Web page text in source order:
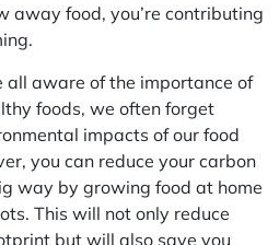
away food, you’re contributing
all aware of the importance of
foods, we often forget
impacts of our food
you can reduce your carbon
way by growing food at home
This will not only reduce
but will also save you